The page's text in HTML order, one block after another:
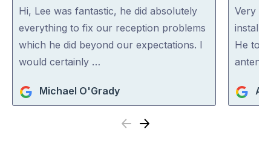
out
of
5
Hi, Lee was fantastic, he did absolutely
everything to fix our reception problems
which he did beyond our expectations. I
would certainly …
Michael O'Grady
out
of
5
Very
He
Previous
Next